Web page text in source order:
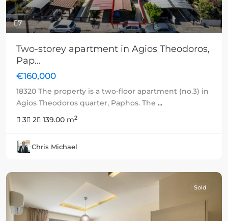
7
Two-storey apartment in Agios Theodoros,
Pap...
€160,000
18320 The property is a two-floor apartment (no.3) in
Agios Theodoros quarter, Paphos. The ...
3
2 139.00 m2
Chris Michael
Sold